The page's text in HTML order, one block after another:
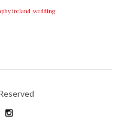
ireland wedding